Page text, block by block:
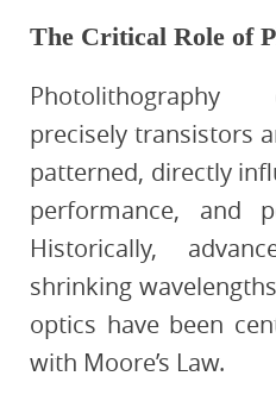
The Critical Role of
precisely transistors
patterned, directly
performance, and
Historically,
shrinking
optics have been
with Moore’s Law.